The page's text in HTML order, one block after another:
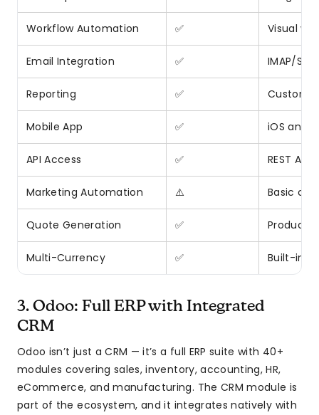
Workflow Automation ✅ Visual
Email Integration ✅ IMAP/
Reporting ✅ Custom
Mobile App ✅ iOS and
API Access ✅ REST API
Marketing Automation ⚠️ Basic
Quote Generation ✅ Product
Multi-Currency ✅ Built-in
3. Odoo: Full ERP with Integrated
CRM
Odoo isn’t just a CRM — it’s a full ERP suite with 40+
modules covering sales, inventory, accounting, HR,
eCommerce, and manufacturing. The CRM module is
part of the ecosystem, and it integrates natively with